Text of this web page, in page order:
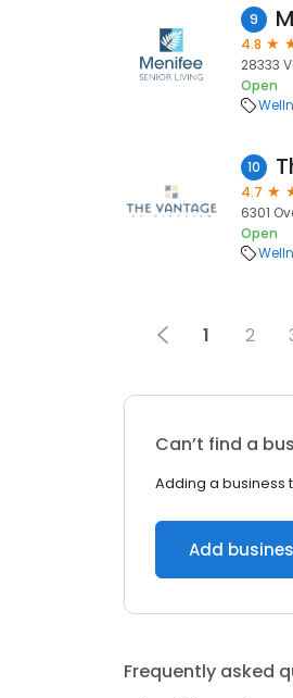
9
4.8
28333
Open
10
4.7
6301
Open
1 2
Can’t find a
Adding a business
Add
Frequently asked